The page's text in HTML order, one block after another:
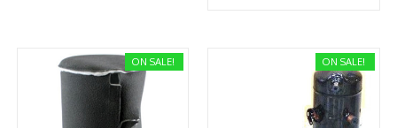
ON SALE! ON SALE!